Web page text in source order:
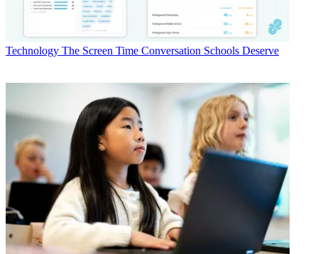
Technology The Screen Time Conversation Schools Deserve